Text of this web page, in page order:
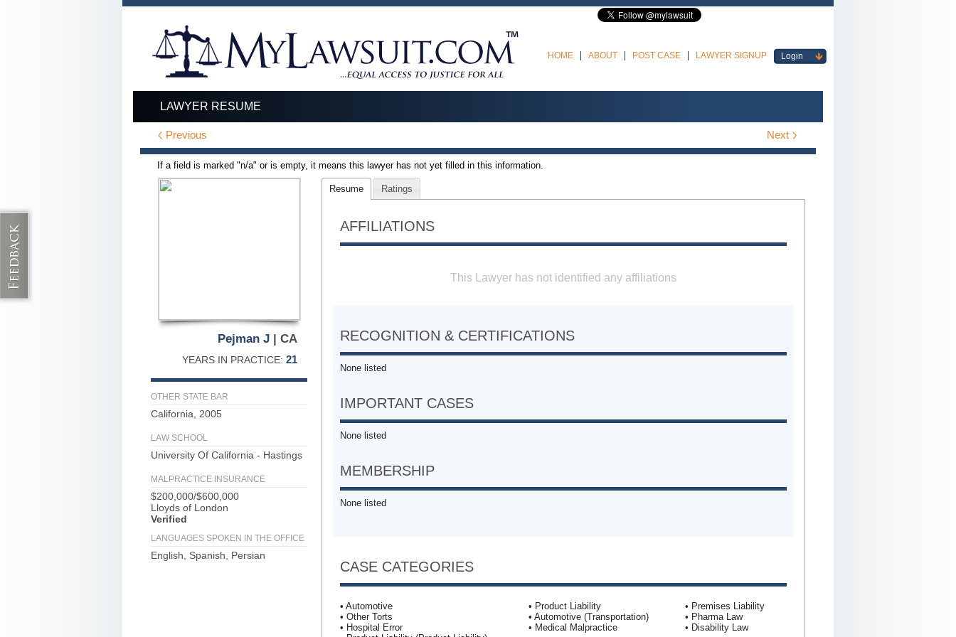
HOME ABOUT POST CASE LAWYER SIGNUP Login
LAWYER RESUME
Previous Next
If a field is marked "n/a" or is empty, it means this lawyer has not yet filled in this information.
Pejman J | CA
YEARS IN PRACTICE: 21
OTHER STATE BAR
California, 2005
LAW SCHOOL
University Of California - Hastings
MALPRACTICE INSURANCE
$200,000/$600,000
Lloyds of London
Verified
LANGUAGES SPOKEN IN THE OFFICE
English, Spanish, Persian
Resume Ratings
AFFILIATIONS
This Lawyer has not identified any affiliations
RECOGNITION & CERTIFICATIONS
None listed
IMPORTANT CASES
None listed
MEMBERSHIP
None listed
CASE CATEGORIES
• Automotive • Product Liability
• Premises Liability
• Other Torts
• Automotive (Transportation)
• Pharma Law
• Hospital Error
• Medical Malpractice
• Disability Law